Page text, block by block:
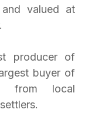
valued at
producer of
buyer of
from local